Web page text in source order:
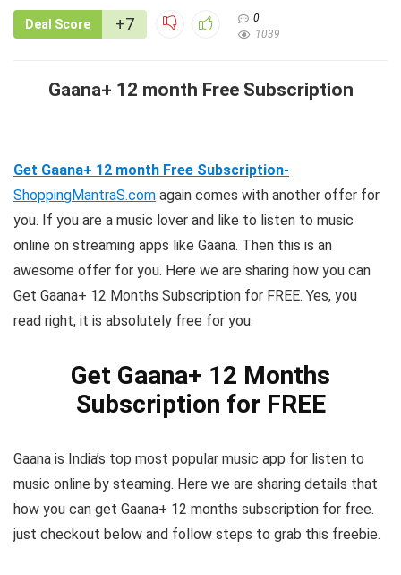
Deal Score +7
0
1039
Gaana+ 12 month Free Subscription
Get Gaana+ 12 month Free Subscription-
ShoppingMantraS.com again comes with another offer for
you. If you are a music lover and like to listen to music
online on streaming apps like Gaana. Then this is an
awesome offer for you. Here we are sharing how you can
Get Gaana+ 12 Months Subscription for FREE. Yes, you
read right, it is absolutely free for you.
Get Gaana+ 12 Months
Subscription for FREE
Gaana is India’s top most popular music app for listen to
music online by steaming. Here we are sharing details that
how you can get Gaana+ 12 months subscription for free.
just checkout below and follow steps to grab this freebie.